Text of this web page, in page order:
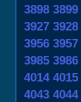
3898 3899
3927 3928
3956 3957
3985 3986
4014 4015
4043 4044